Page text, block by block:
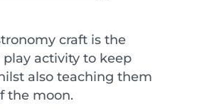
craft is the
activity to keep
also teaching them
the moon.